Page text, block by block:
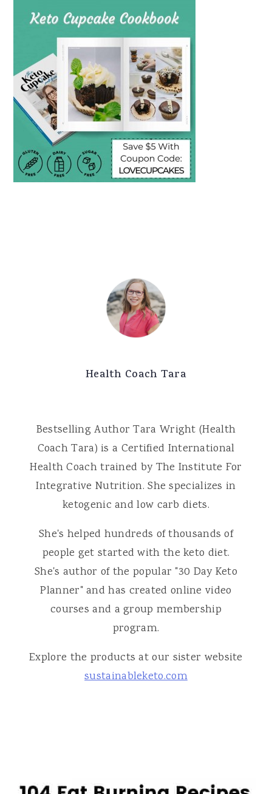
Health Coach Tara
Bestselling Author Tara Wright (Health
Coach Tara) is a Certified International
Health Coach trained by The Institute For
Integrative Nutrition. She specializes in
ketogenic and low carb diets.
She's helped hundreds of thousands of
people get started with the keto diet.
She's author of the popular "30 Day Keto
Planner" and has created online video
courses and a group membership
program.
Explore the products at our sister website
sustainableketo.com